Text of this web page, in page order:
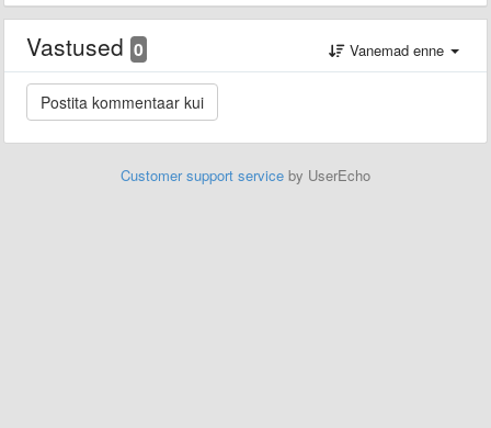
Vastused 0 Vanemad enne
Customer support service by UserEcho